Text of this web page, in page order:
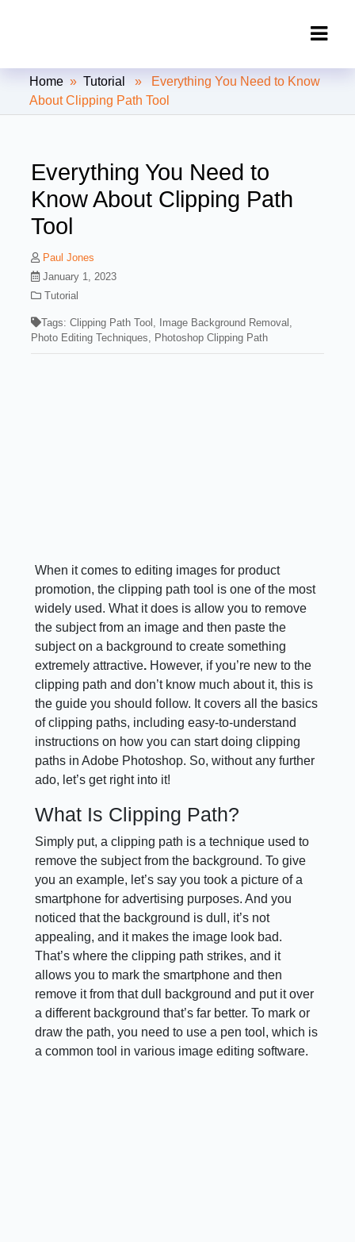
Clipping Creations India: Clipping
Path Service Provider
Home »Tutorial
» Everything You Need to Know
About Clipping Path Tool
Everything You Need to
Know About Clipping Path
Tool
Paul Jones
January 1, 2023
Tutorial
Tags:Clipping Path Tool Image Background Removal
Photo Editing Techniques
Photoshop Clipping Path
When it comes to editing images for product
promotion, the clipping path tool is one of the most
widely used. What it does is allow you to remove
the subject from an image and then paste the
subject on a background to create something
extremely attractive. However, if you’re new to the
clipping path and don’t know much about it, this is
the guide you should follow. It covers all the basics
of clipping paths, including easy-to-understand
instructions on how you can start doing clipping
paths in Adobe Photoshop. So, without any further
ado, let’s get right into it!
What Is Clipping Path?
Simply put, a clipping path is a technique used to
remove the subject from the background. To give
you an example, let’s say you took a picture of a
smartphone for advertising purposes. And you
noticed that the background is dull, it’s not
appealing, and it makes the image look bad.
That’s where the clipping path strikes, and it
allows you to mark the smartphone and then
remove it from that dull background and put it over
a different background that’s far better. To mark or
draw the path, you need to use a pen tool, which is
a common tool in various image editing software.